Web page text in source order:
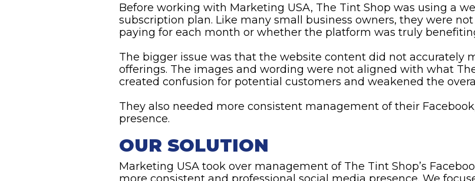
Before working with Marketing USA, The Tint Shop was using a
subscription plan. Like many small business owners, they were
paying for each month or whether the platform was truly
The bigger issue was that the website content did not accurately
offerings. The images and wording were not aligned with what
created confusion for potential customers and weakened the
They also needed more consistent management of their
presence.
OUR SOLUTION
Marketing USA took over management of The Tint Shop’s